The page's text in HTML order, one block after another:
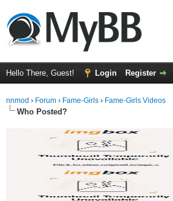
Hello There, Guest! Login Register
nnmod › Forum › Fame-Girls › Fame-Girls Videos
Who Posted?